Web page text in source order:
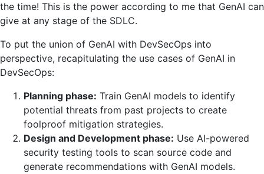
the time! This is the power according to me that GenAI can
give at any stage of the SDLC.
To put the union of GenAI with DevSecOps into
perspective, recapitulating the use cases of GenAI in
DevSecOps:
Planning phase: Train GenAI models to identify
potential threats from past projects to create
foolproof mitigation strategies.
Design and Development phase: Use AI-powered
security testing tools to scan source code and
generate recommendations with GenAI models.